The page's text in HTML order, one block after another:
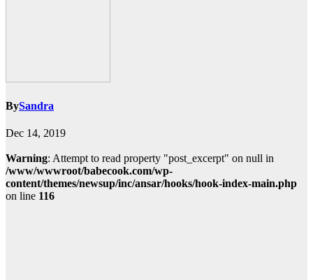
BySandra
Dec 14, 2019
Warning: Attempt to read property "post_excerpt" on null in
/www/wwwroot/babecook.com/wp-
content/themes/newsup/inc/ansar/hooks/hook-index-main.php
on line 116